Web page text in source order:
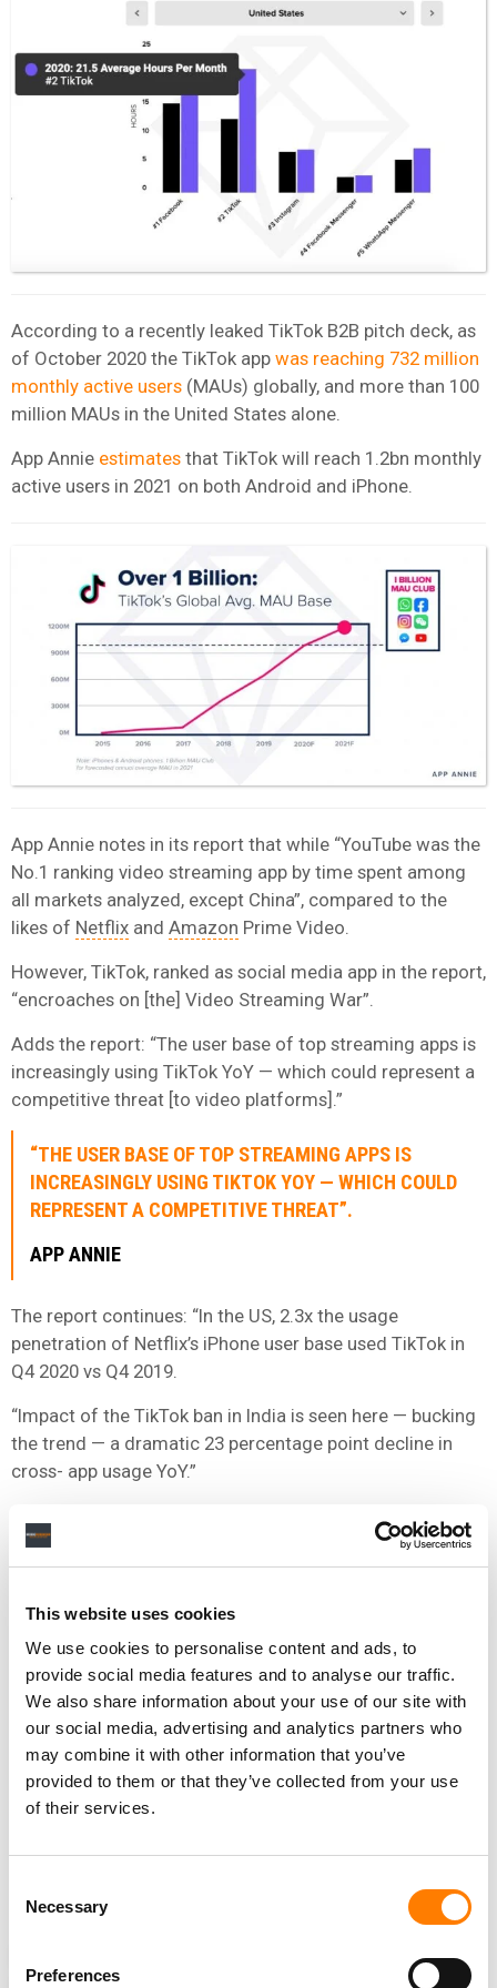
This website uses cookies
We use cookies to personalise content and ads, to
provide social media features and to analyse our traffic.
We also share information about your use of our site with
our social media, advertising and analytics partners who
may combine it with other information that you’ve
provided to them or that they’ve collected from your use
of their services.
Selection
Necessary
Preferences
According to a recently leaked TikTok B2B pitch deck, as
of October 2020 the TikTok app was reaching 732 million
monthly active users (MAUs) globally, and more than 100
million MAUs in the United States alone.
App Annie estimates that TikTok will reach 1.2bn monthly
active users in 2021 on both Android and iPhone.
App Annie notes in its report that while “YouTube was the
No.1 ranking video streaming app by time spent among
all markets analyzed, except China”, compared to the
likes of Netflix and Amazon Prime Video.
However, TikTok, ranked as social media app in the report,
“encroaches on [the] Video Streaming War”.
Adds the report: “The user base of top streaming apps is
increasingly using TikTok YoY — which could represent a
competitive threat [to video platforms].”
“THE USER BASE OF TOP STREAMING APPS IS
INCREASINGLY USING TIKTOK YOY — WHICH COULD
REPRESENT A COMPETITIVE THREAT”.
APP ANNIE
The report continues: “In the US, 2.3x the usage
penetration of Netflix’s iPhone user base used TikTok in
Q4 2020 vs Q4 2019.
“Impact of the TikTok ban in India is seen here — bucking
the trend — a dramatic 23 percentage point decline in
cross- app usage YoY.”
Citing an internal memo to sent to staff, theWall Street
Journalreportedlast month that TikTok parent company
YouTube, across all of its videos, music included,
generated $19.78bnfrom advertising across the course
of calendar 2020.
YouTube reported in June that it
paid out over $4bn
the music industry in the last 12 months.
growing subscription service out there”.